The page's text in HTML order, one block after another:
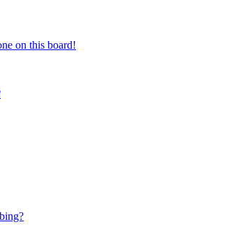
on this board!